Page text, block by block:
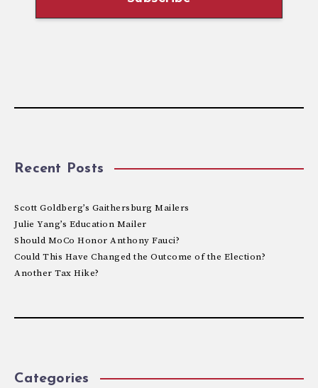
Recent Posts
Scott Goldberg’s Gaithersburg Mailers
Julie Yang’s Education Mailer
Should MoCo Honor Anthony Fauci?
Could This Have Changed the Outcome of the Election?
Another Tax Hike?
Categories